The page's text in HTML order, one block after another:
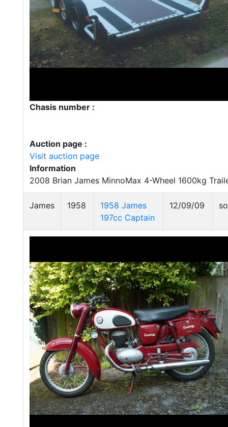
Chasis number :
Auction page :
Visit auction page
Information
2008 Brian James MinnoMax 4-Wheel 1600kg
James 1958
1958 James
197cc Captain
12/09/09